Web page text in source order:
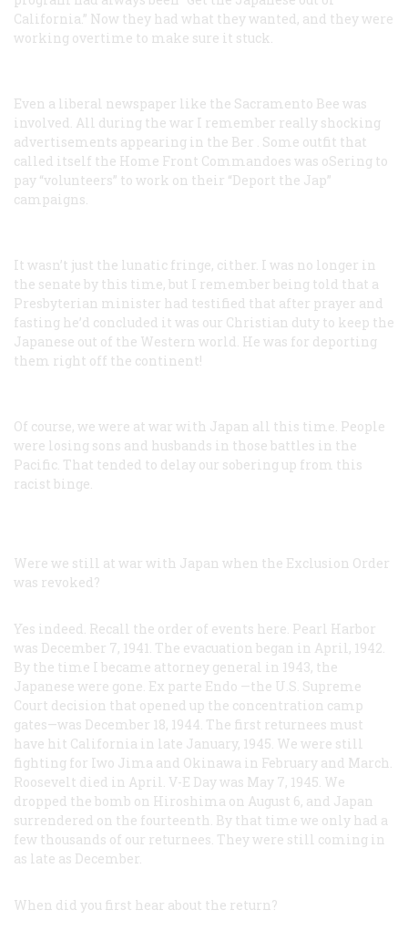
California.” Now they had what they wanted, and they were
working overtime to make sure it stuck.
Even a liberal newspaper like the Sacramento Bee was
involved. All during the war I remember really shocking
advertisements appearing in the Ber . Some outfit that
called itself the Home Front Commandoes was oSering to
pay “volunteers” to work on their “Deport the Jap”
campaigns.
It wasn’t just the lunatic fringe, cither. I was no longer in
the senate by this time, but I remember being told that a
Presbyterian minister had testified that after prayer and
fasting he’d concluded it was our Christian duty to keep the
Japanese out of the Western world. He was for deporting
them right off the continent!
Of course, we were at war with Japan all this time. People
were losing sons and husbands in those battles in the
Pacific. That tended to delay our sobering up from this
racist binge.
Were we still at war with Japan when the Exclusion Order
was revoked?
Yes indeed. Recall the order of events here. Pearl Harbor
was December 7, 1941. The evacuation began in April, 1942.
By the time I became attorney general in 1943, the
Japanese were gone. Ex parte Endo —the U.S. Supreme
Court decision that opened up the concentration camp
gates—was December 18, 1944. The first returnees must
have hit California in late January, 1945. We were still
fighting for Iwo Jima and Okinawa in February and March.
Roosevelt died in April. V-E Day was May 7, 1945. We
dropped the bomb on Hiroshima on August 6, and Japan
surrendered on the fourteenth. By that time we only had a
few thousands of our returnees. They were still coming in
as late as December.
When did you first hear about the return?